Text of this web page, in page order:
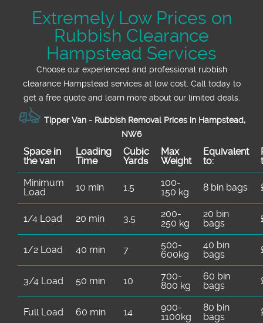
Extremely Low Prices on
Rubbish Clearance
Hampstead Services
Choose our experienced and professional rubbish
clearance Hampstead services at low cost. Call today to
get a free quote and learn more about our limited deals.
Tipper Van - Rubbish Removal Prices in Hampstead,
NW6
Space іn
the van
Loadіng
Time
Cubіc
Yardѕ
Max
Weight
Equivalent
to:
Minimum
Load
10 min 1.5
100-
150 kg
8 bin bags
1/4 Load 20 min 3.5
200-
250 kg
20 bin
bags
1/2 Load 40 min 7
500-
600kg
40 bin
bags
3/4 Load 50 min 10
700-
800 kg
60 bin
bags
Full Load 60 min 14
900-
1100kg
80 bin
bags